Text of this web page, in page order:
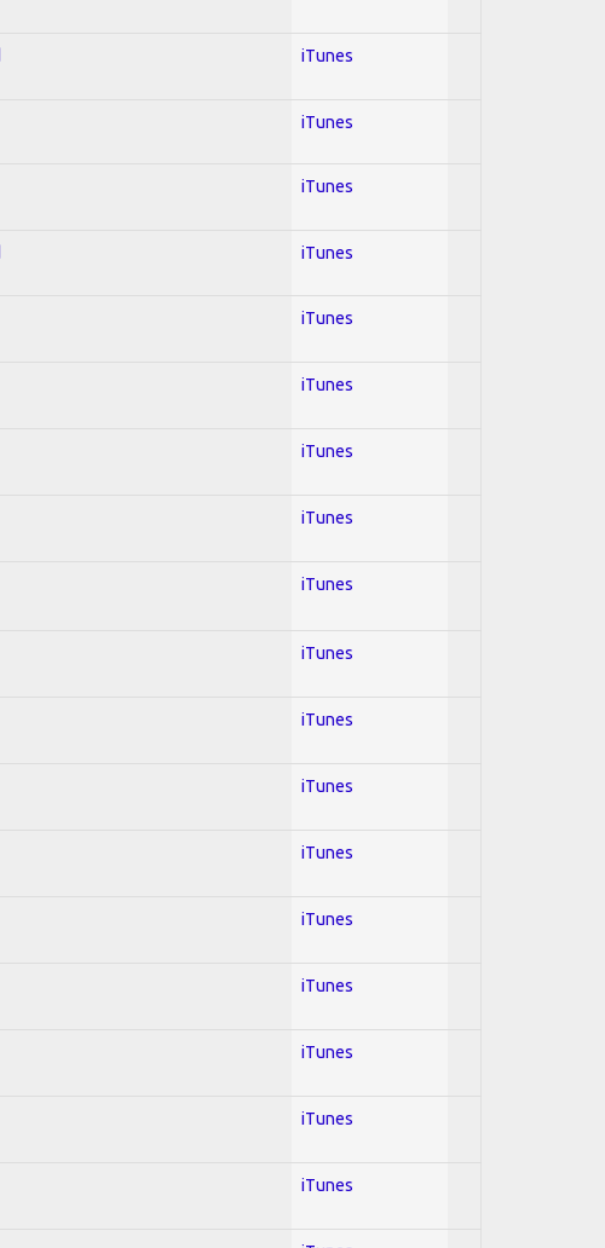
iTunes
iTunes
iTunes
iTunes
iTunes
iTunes
iTunes
iTunes
iTunes
iTunes
iTunes
iTunes
iTunes
iTunes
iTunes
iTunes
iTunes
iTunes